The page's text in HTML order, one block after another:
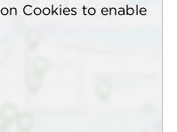
Cookies to enable